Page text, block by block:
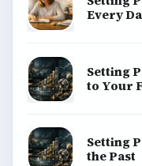
Every
Setting
to Your
Setting
the Past